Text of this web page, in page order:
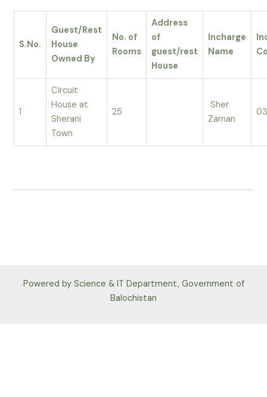
S.No.
Guest/Rest
House
Owned By
No. of
Rooms
Address
of
guest/rest
House
Incharge
Name
1
Circuit
House at
Sherani
Town
25
Sher
Zaman
Powered by Science & IT Department, Government of
Balochistan